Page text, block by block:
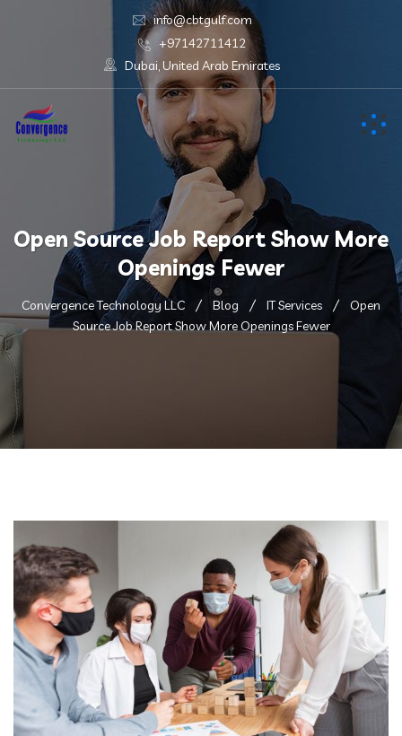
info@cbtgulf.com
+97142711412
Dubai, United Arab Emirates
Open Source Job Report Show More
Openings Fewer
Convergence Technology LLC Blog IT Services
Open
Source Job Report Show More Openings Fewer